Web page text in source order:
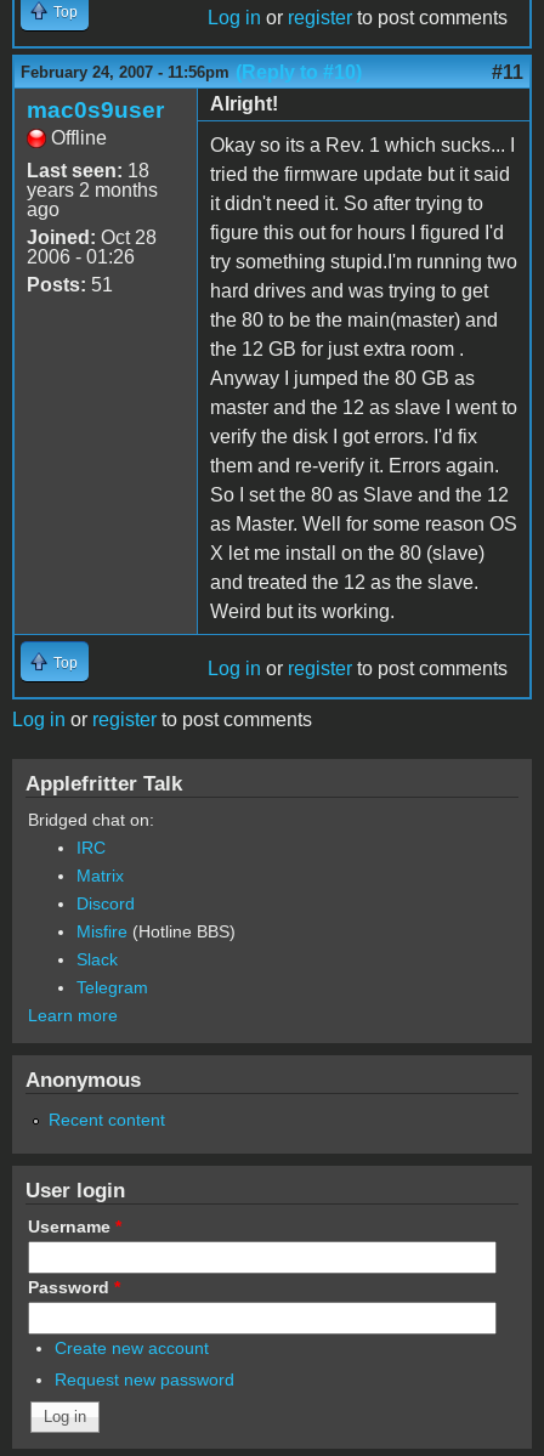
Top Log in or register to post comments
February 24, 2007 - 11:56pm (Reply to #10) #11
mac0s9user
Offline
Last seen: 18
years 2 months
ago
Joined: Oct 28
2006 - 01:26
Posts: 51
Alright!
Okay so its a Rev. 1 which sucks... I
tried the firmware update but it said
it didn't need it. So after trying to
figure this out for hours I figured I'd
try something stupid.I'm running two
hard drives and was trying to get
the 80 to be the main(master) and
the 12 GB for just extra room .
Anyway I jumped the 80 GB as
master and the 12 as slave I went to
verify the disk I got errors. I'd fix
them and re-verify it. Errors again.
So I set the 80 as Slave and the 12
as Master. Well for some reason OS
X let me install on the 80 (slave)
and treated the 12 as the slave.
Weird but its working.
Top Log in or register to post comments
Log in or register to post comments
Applefritter Talk
Bridged chat on:
IRC
Matrix
Discord
Misfire (Hotline BBS)
Slack
Telegram
Learn more
Anonymous
Recent content
User login
Username *
Password *
Create new account
Request new password